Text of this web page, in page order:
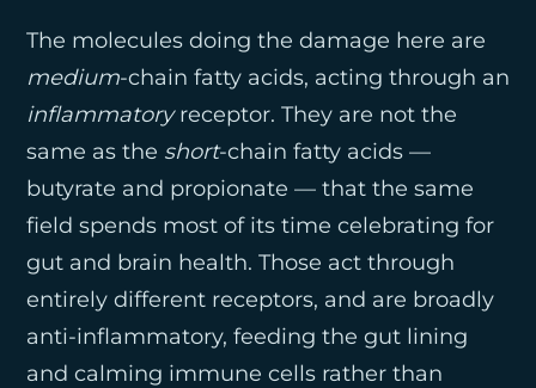
The molecules doing the damage here are
medium-chain fatty acids, acting through an
inflammatoryreceptor. They are not the
same as the short-chain fatty acids —
butyrate and propionate — that the same
field spends most of its time celebrating for
gut and brain health. Those act through
entirely different receptors, and are broadly
anti-inflammatory, feeding the gut lining
and calming immune cells rather than